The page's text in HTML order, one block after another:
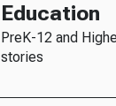
Education
PreK-12 and
stories